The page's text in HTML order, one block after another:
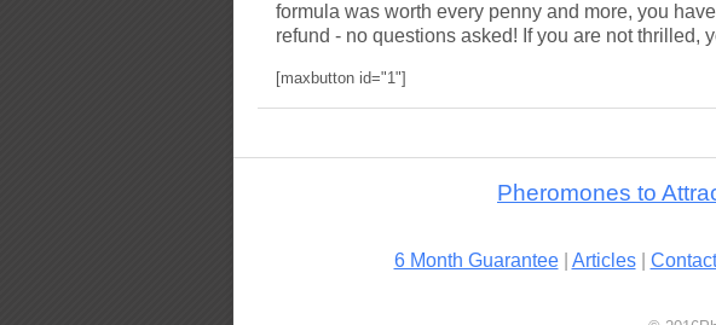
formula was worth every penny and more, you
refund - no questions asked! If you are not thrilled,
[maxbutton id="1"]
Pheromones to
6 Month Guarantee| Articles|